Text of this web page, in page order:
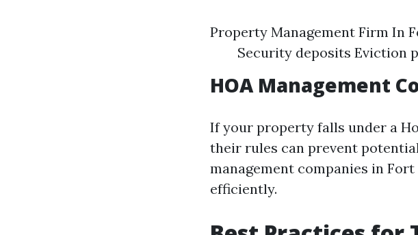
Property Management Firm In
Security deposits Eviction
HOA Management
If your property falls under a
their rules can prevent
management companies in
efficiently.